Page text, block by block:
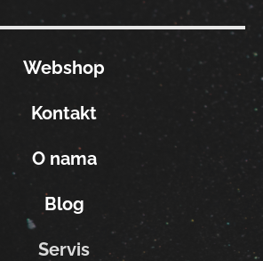
Webshop
Kontakt
O nama
Blog
Servis